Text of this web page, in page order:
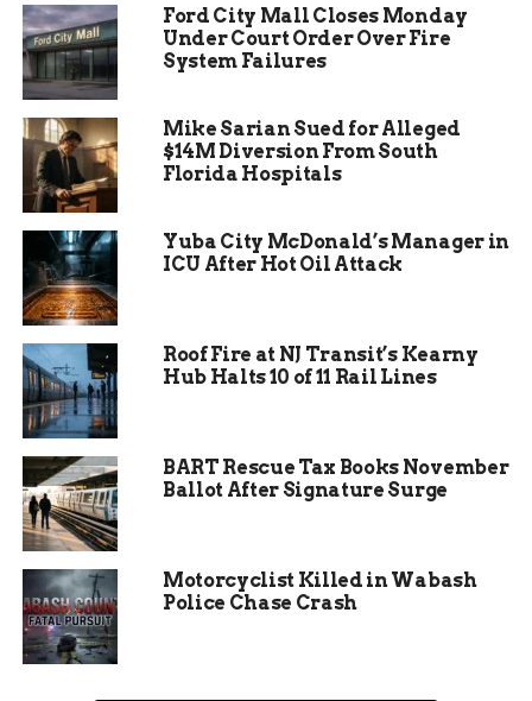
“It looks different here, but it is happening and we
know that because we’ve helped survivors here.”
Allen and four other women started the program
years ago, recognizing the severe lack of
resources for survivors in the region.
The Numbers Speak
Volumes
Since its inception, The Bravestone Project has
helped 50 survivors, though Allen believes the
actual number of victims is much higher due to
Ford City Mall Closes Monday
Under Court Order Over Fire
System Failures
Mike Sarian Sued for Alleged
$14M Diversion From South
Florida Hospitals
Yuba City McDonald’s Manager in
ICU After Hot Oil Attack
Roof Fire at NJ Transit’s Kearny
Hub Halts 10 of 11 Rail Lines
BART Rescue Tax Books November
Ballot After Signature Surge
Motorcyclist Killed in Wabash
Police Chase Crash